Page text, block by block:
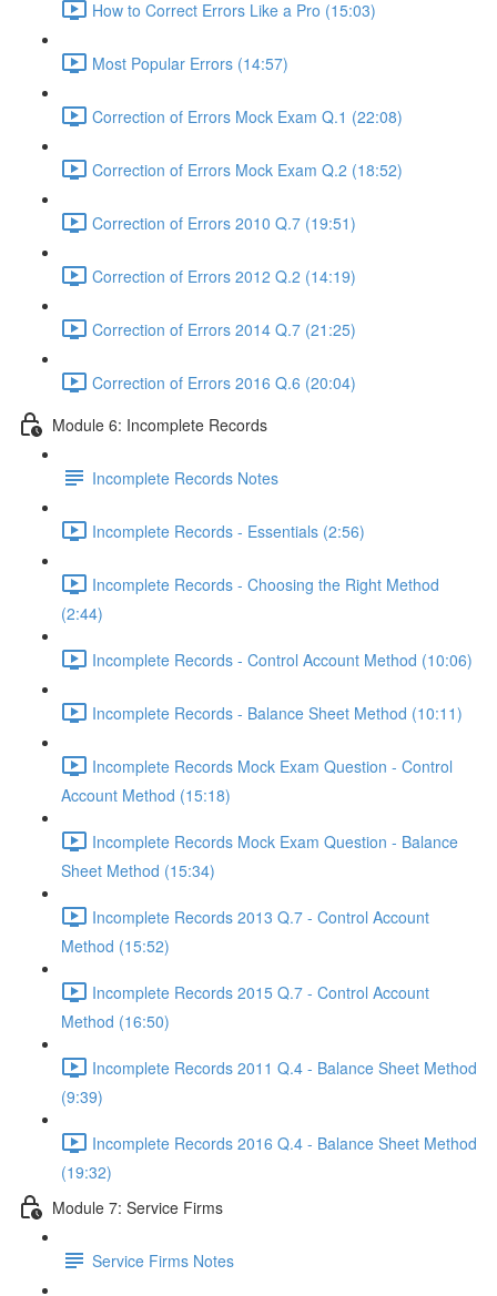
How to Correct Errors Like a Pro (15:03)
Most Popular Errors (14:57)
Correction of Errors Mock Exam Q.1 (22:08)
Correction of Errors Mock Exam Q.2 (18:52)
Correction of Errors 2010 Q.7 (19:51)
Correction of Errors 2012 Q.2 (14:19)
Correction of Errors 2014 Q.7 (21:25)
Correction of Errors 2016 Q.6 (20:04)
Module 6: Incomplete Records
Incomplete Records Notes
Incomplete Records - Essentials (2:56)
Incomplete Records - Choosing the Right Method
(2:44)
Incomplete Records - Control Account Method (10:06)
Incomplete Records - Balance Sheet Method (10:11)
Incomplete Records Mock Exam Question - Control
Account Method (15:18)
Incomplete Records Mock Exam Question - Balance
Sheet Method (15:34)
Incomplete Records 2013 Q.7 - Control Account
Method (15:52)
Incomplete Records 2015 Q.7 - Control Account
Method (16:50)
Incomplete Records 2011 Q.4 - Balance Sheet Method
(9:39)
Incomplete Records 2016 Q.4 - Balance Sheet Method
(19:32)
Module 7: Service Firms
Service Firms Notes